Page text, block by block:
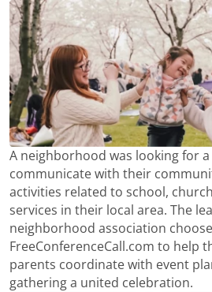
A neighborhood was looking for
communicate with their
activities related to school,
services in their local area. The
neighborhood association choose
FreeConferenceCall.com to help
parents coordinate with event
gathering a united celebration.